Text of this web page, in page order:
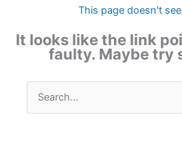
This page doesn't
It looks like the link
faulty. Maybe try
Search
for: